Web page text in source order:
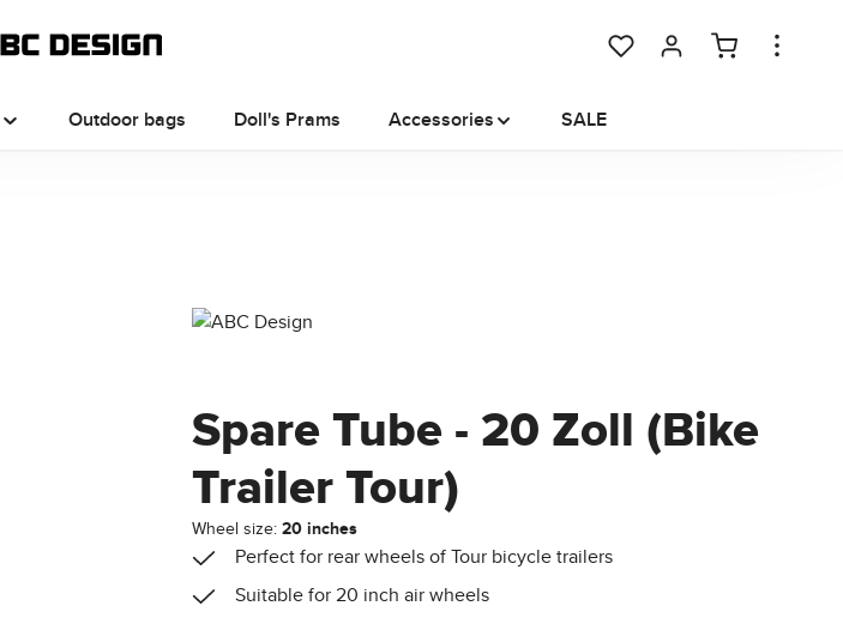
You have 0 wishlist items
Outdoor bags Doll's Prams Accessories SALE
Spare Tube - 20 Zoll (Bike
Trailer Tour)
Wheel size:20 inches
Perfect for rear wheels of Tour bicycle trailers
Suitable for 20 inch air wheels